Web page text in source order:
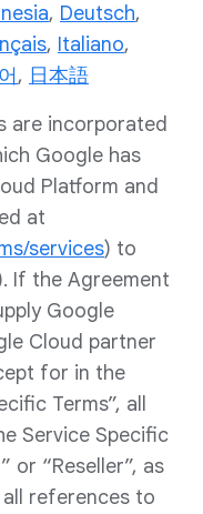
, Deutsch,
, Italiano,
, 日本語
are incorporated
Google has
Platform and
at
services) to
If the Agreement
Google
Cloud partner
for in the
Terms”, all
Service Specific
or “Reseller”, as
references to